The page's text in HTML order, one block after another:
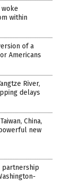
woke
within
of a
Americans
River,
delays
China,
new
partnership